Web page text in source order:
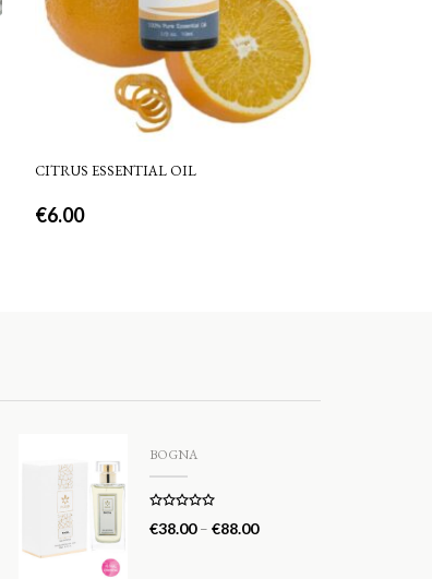
CITRUS ESSENTIAL OIL
€6.00
BOGNA
out of 5
€38.00– €88.00